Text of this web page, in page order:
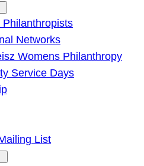
Philanthropists
Networks
Womens Philanthropy
Service Days
List